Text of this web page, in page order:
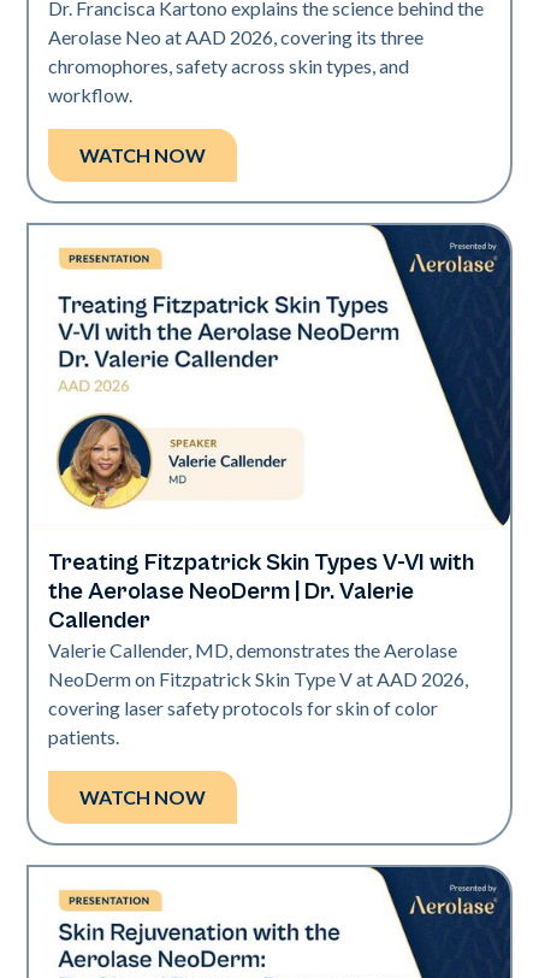
Dr. Francisca Kartono explains the science behind the
Aerolase Neo at AAD 2026, covering its three
chromophores, safety across skin types, and
workflow.
WATCH NOW
Neo Elite | Presentations
Treating Fitzpatrick Skin Types V-VI with
the Aerolase NeoDerm | Dr. Valerie
Callender
Valerie Callender, MD, demonstrates the Aerolase
NeoDerm on Fitzpatrick Skin Type V at AAD 2026,
covering laser safety protocols for skin of color
patients.
WATCH NOW